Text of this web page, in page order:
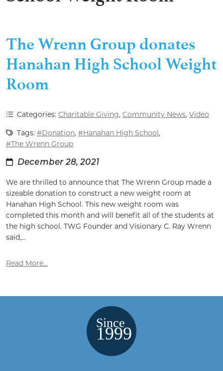
The Wrenn Group donates
Hanahan High School Weight
Room
Categories: Charitable Giving, Community News, Video
Tags: #Donation, #Hanahan High School,
#The Wrenn Group
December 28, 2021
We are thrilled to announce that The Wrenn Group made a
sizeable donation to construct a new weight room at
Hanahan High School. This new weight room was
completed this month and will benefit all of the students at
the high school. TWG Founder and Visionary C. Ray Wrenn
said,...
Read More...